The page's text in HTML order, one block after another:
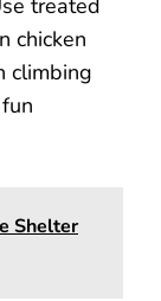
chicken
climbing
Shelter